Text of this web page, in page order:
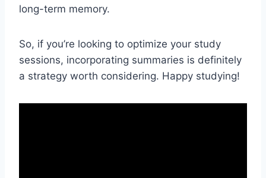
long-term memory.
So, if you’re looking to optimize your study
sessions, incorporating summaries is definitely
a strategy worth considering. Happy studying!